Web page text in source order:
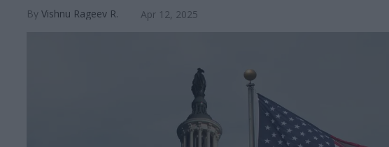
Vishnu Rageev R. Apr 12, 2025